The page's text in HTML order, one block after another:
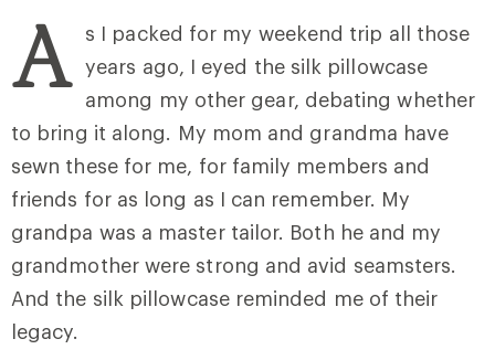
A s I packed for my weekend trip all those
years ago, I eyed the silk pillowcase
among my other gear, debating whether
to bring it along. My mom and grandma have
sewn these for me, for family members and
friends for as long as I can remember. My
grandpa was a master tailor. Both he and my
grandmother were strong and avid seamsters.
And the silk pillowcase reminded me of their
legacy.